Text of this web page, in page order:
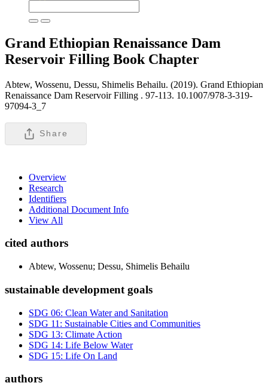
Grand Ethiopian Renaissance Dam
Reservoir Filling Book Chapter
Abtew, Wossenu, Dessu, Shimelis Behailu. (2019). Grand Ethiopian
Renaissance Dam Reservoir Filling . 97-113. 10.1007/978-3-319-
97094-3_7
Share
Overview
Research
Identifiers
Additional Document Info
View All
cited authors
Abtew, Wossenu; Dessu, Shimelis Behailu
sustainable development goals
SDG 06: Clean Water and Sanitation
SDG 11: Sustainable Cities and Communities
SDG 13: Climate Action
SDG 14: Life Below Water
SDG 15: Life On Land
authors